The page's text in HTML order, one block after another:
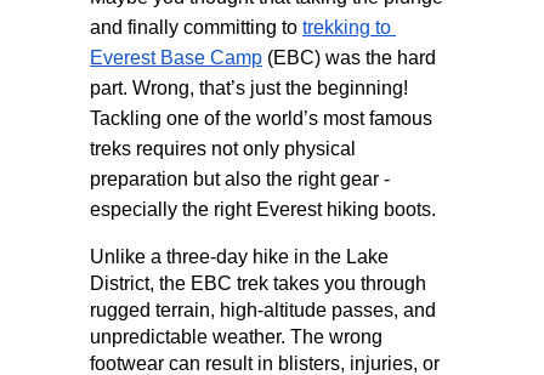
and finally committing to trekking to
Everest Base Camp (EBC) was the hard
part. Wrong, that’s just the beginning!
Tackling one of the world’s most famous
treks requires not only physical
preparation but also the right gear -
especially the right Everest hiking boots.
Unlike a three-day hike in the Lake
District, the EBC trek takes you through
rugged terrain, high-altitude passes, and
unpredictable weather. The wrong
footwear can result in blisters, injuries, or